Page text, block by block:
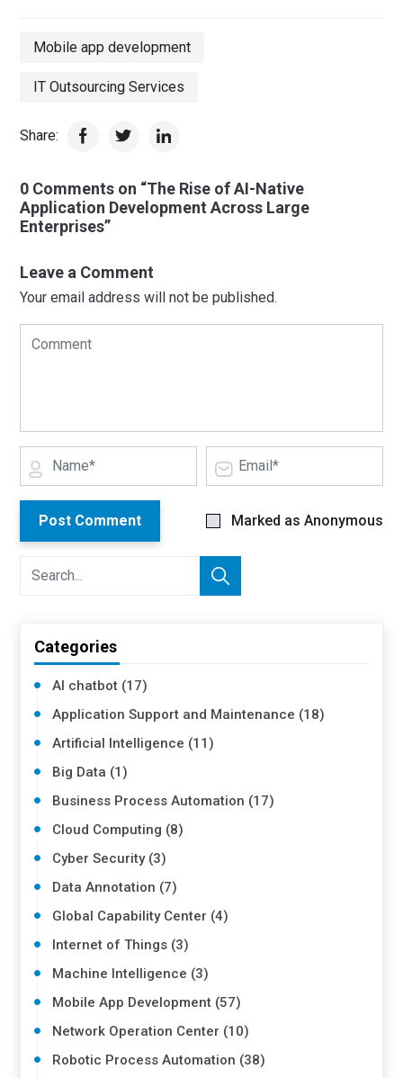
Mobile app development
IT Outsourcing Services
Share:
0 Comments on “The Rise of AI-Native
Application Development Across Large
Enterprises”
Leave a Comment
Your email address will not be published.
Post Comment Marked as Anonymous
Categories
AI chatbot (17)
Application Support and Maintenance (18)
Artificial Intelligence (11)
Big Data (1)
Business Process Automation (17)
Cloud Computing (8)
Cyber Security (3)
Data Annotation (7)
Global Capability Center (4)
Internet of Things (3)
Machine Intelligence (3)
Mobile App Development (57)
Network Operation Center (10)
Robotic Process Automation (38)